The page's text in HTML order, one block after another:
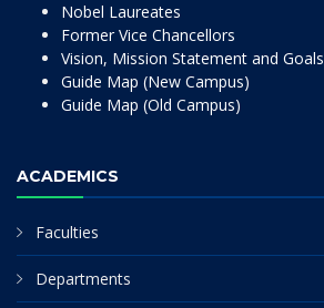
Nobel Laureates
Former Vice Chancellors
Vision, Mission Statement and Goals
Guide Map (New Campus)
Guide Map (Old Campus)
ACADEMICS
Faculties
Departments